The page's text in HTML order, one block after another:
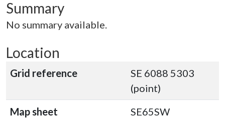
Summary
No summary available.
Location
Grid reference
SE 6088 5303
(point)
Map sheet
SE65SW